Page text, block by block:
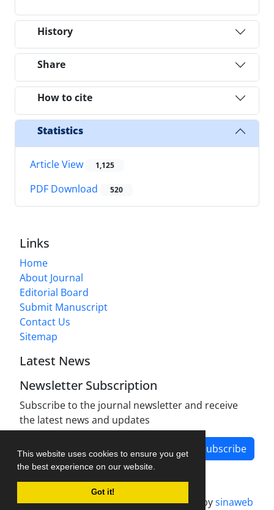
This website uses cookies to ensure you get
the best experience on our website.
Got it!
History
Share
How to cite
Statistics
Article View 1,125
PDF Download 520
Links
Home
About Journal
Editorial Board
Submit Manuscript
Contact Us
Sitemap
Latest News
Newsletter Subscription
Subscribe to the journal newsletter and receive
the latest news and updates
Subscribe
Journal management system.designed bysinaweb